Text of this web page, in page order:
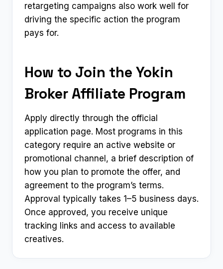
retargeting campaigns also work well for
driving the specific action the program
pays for.
How to Join the Yokin
Broker Affiliate Program
Apply directly through the official
application page. Most programs in this
category require an active website or
promotional channel, a brief description of
how you plan to promote the offer, and
agreement to the program’s terms.
Approval typically takes 1–5 business days.
Once approved, you receive unique
tracking links and access to available
creatives.